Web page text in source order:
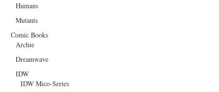
Humans
Mutants
Comic Books
Archie
Dreamwave
IDW
IDW Mico-Series